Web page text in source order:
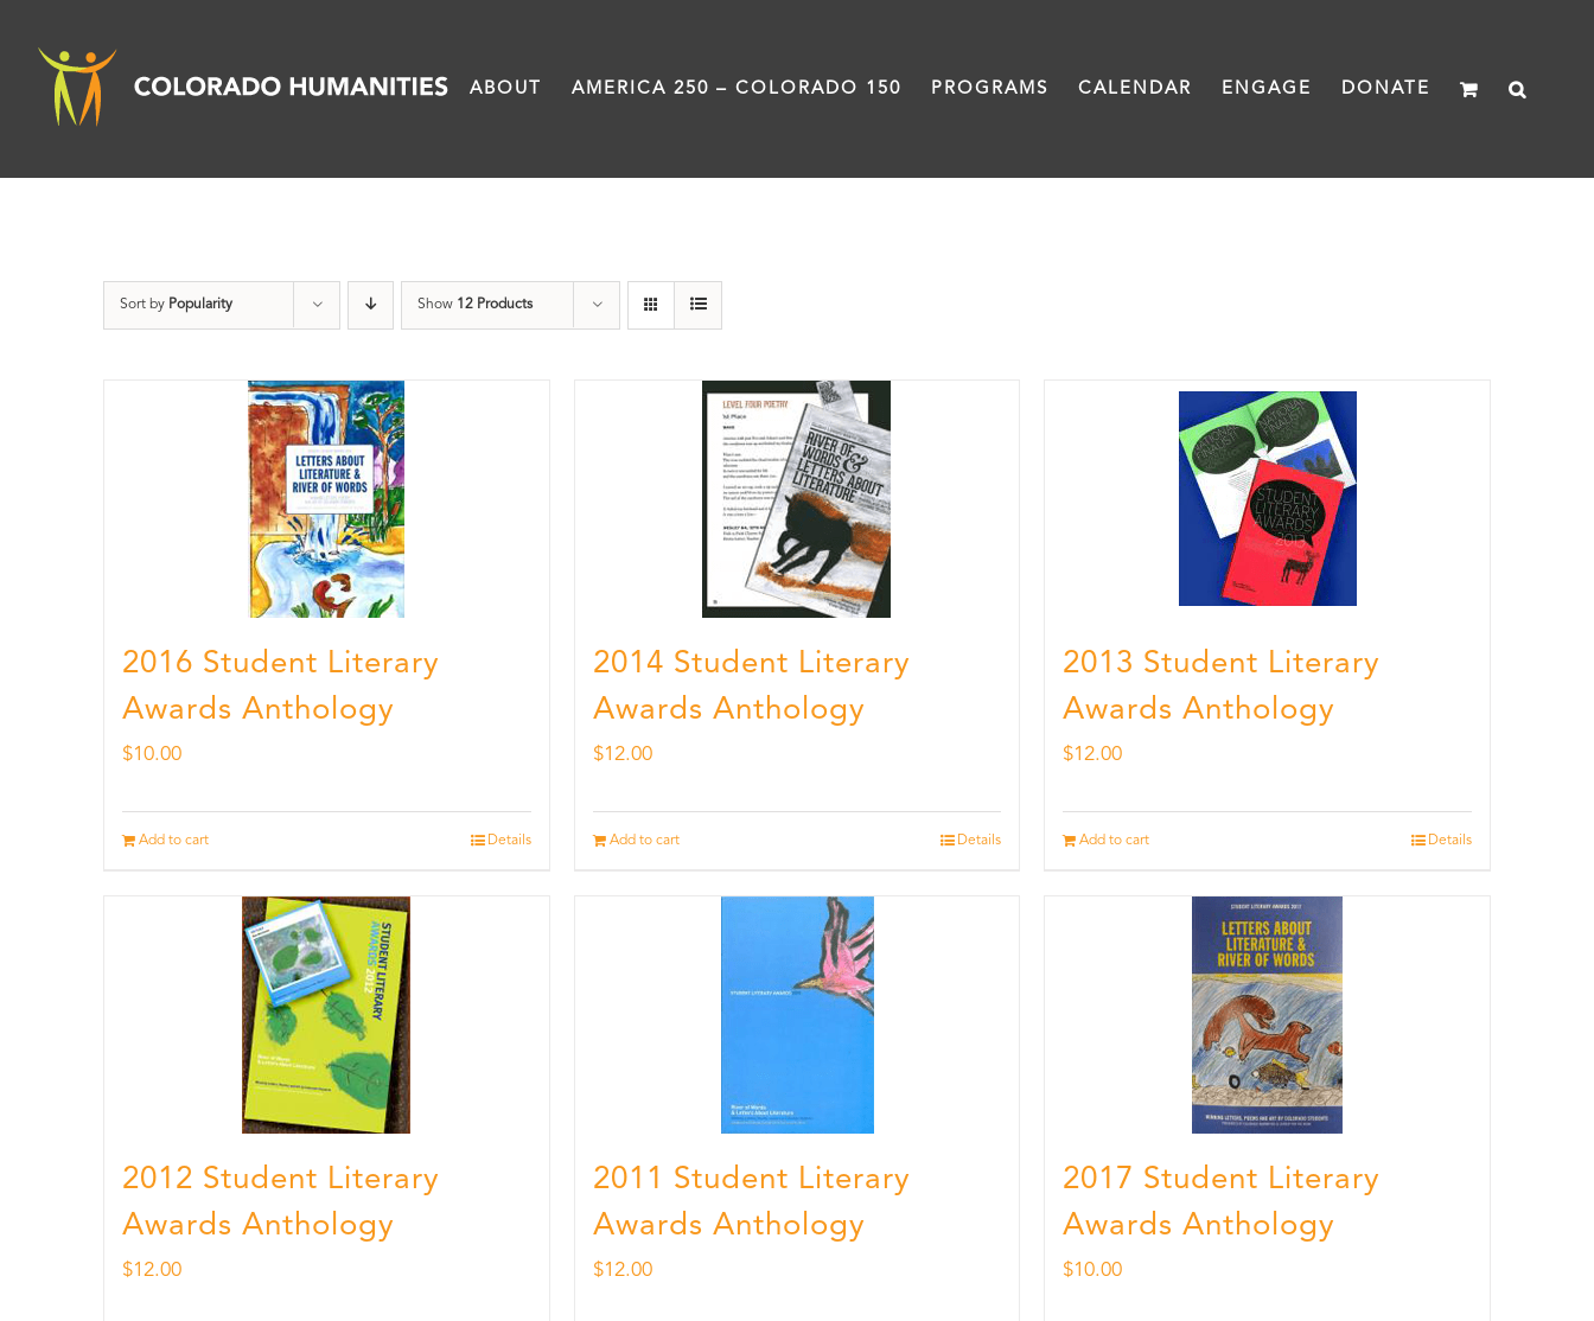
content
ABOUT AMERICA 250 – COLORADO 150 PROGRAMS CALENDAR ENGAGE DONATE
Sort by Popularity Show 12 Products
2016 Student Literary
Awards Anthology
$10.00
Add to cart Details
2014 Student Literary
Awards Anthology
$12.00
Add to cart Details
2013 Student Literary
Awards Anthology
$12.00
Add to cart Details
2012 Student Literary
Awards Anthology
$12.00
2011 Student Literary
Awards Anthology
$12.00
2017 Student Literary
Awards Anthology
$10.00